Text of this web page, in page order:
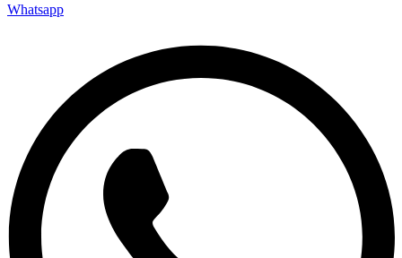
Whatsapp